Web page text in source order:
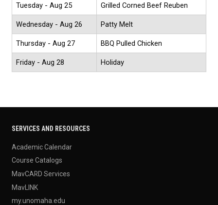
Tuesday - Aug 25 Grilled Corned Beef Reuben
Wednesday - Aug 26 Patty Melt
Thursday - Aug 27 BBQ Pulled Chicken
Friday - Aug 28 Holiday
SERVICES AND RESOURCES
Academic Calendar
Course Catalogs
MavCARD Services
MavLINK
my.unomaha.edu